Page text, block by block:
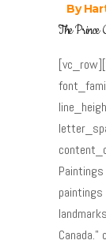
By
The Prince
paintings